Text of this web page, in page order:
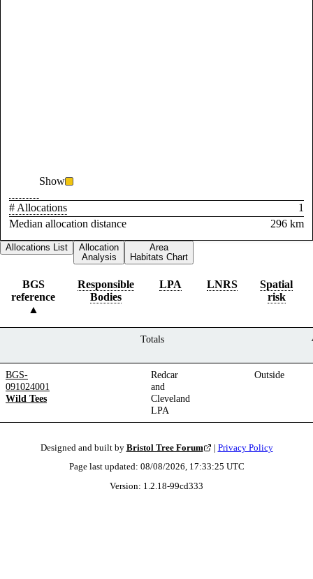
Show
# Allocations
1
Median allocation distance
296 km
Allocations List
Allocation
Analysis
Area
Habitats Chart
BGS
reference
Responsible
Bodies
LPA LNRS
Spatial
risk
Totals
BGS-
091024001
Wild Tees
Redcar
and
Cleveland
LPA
Outside
Designed and built by Bristol Tree Forum | Privacy Policy
Page last updated: 08/08/2026, 17:33:25 UTC
Version: 1.2.18-99cd333